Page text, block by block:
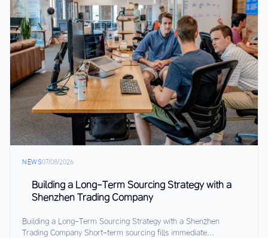
NEWS07/08/2026
Building a Long-Term Sourcing Strategy with a
Shenzhen Trading Company
Building a Long-Term Sourcing Strategy with a Shenzhen
Trading Company Short-term sourcing fills immediate...